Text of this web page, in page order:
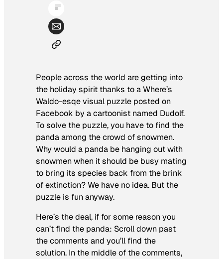
People across the world are getting into
the holiday spirit thanks to aWhere’s
Waldo-esqe visual puzzle posted on
Facebook by a cartoonist named Dudolf.
To solve the puzzle, you have to find the
panda among the crowd of snowmen.
Why would a panda be hanging out with
snowmen when it should be busy mating
to bring its species back from the brink
of extinction? We have no idea. But the
puzzle is fun anyway.
Here’s the deal, if for some reason you
can’t find the panda: Scroll down past
the comments and you’ll find the
solution. In the middle of the comments,